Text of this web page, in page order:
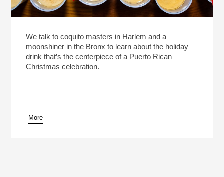
We talk to coquito masters in Harlem and a
moonshiner in the Bronx to learn about the holiday
drink that’s the centerpiece of a Puerto Rican
Christmas celebration.
More